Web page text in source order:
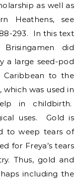
as well as
Heathens, see
293. In this text
did
a large seed-pod
to the
which was used in
in childbirth.
uses. Gold is
to weep tears of
for Freya’s tears
Thus, gold and
including the